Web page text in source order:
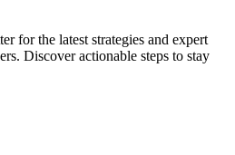
for the latest strategies and expert
Discover actionable steps to stay